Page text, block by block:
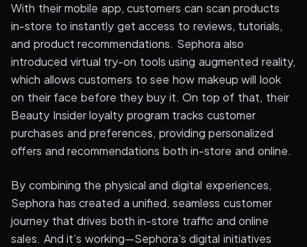
With their mobile app, customers can scan products
in-store to instantly get access to reviews, tutorials,
and product recommendations. Sephora also
introduced virtual try-on tools using augmented reality,
which allows customers to see how makeup will look
on their face before they buy it. On top of that, their
Beauty Insider loyalty program tracks customer
purchases and preferences, providing personalized
offers and recommendations both in-store and online.
By combining the physical and digital experiences,
Sephora has created a unified, seamless customer
journey that drives both in-store traffic and online
sales. And it’s working—Sephora’s digital initiatives